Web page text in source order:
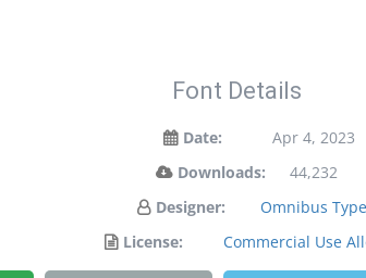
Font Details
Date:
Apr 4, 2023
Downloads:
44,232
Designer:
Omnibus Type
License:
Commercial Use